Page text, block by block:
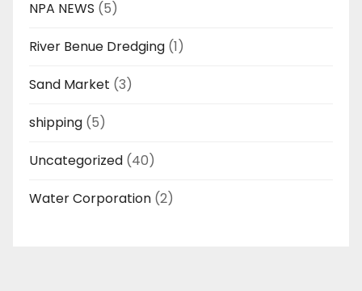
NPA NEWS (5)
River Benue Dredging (1)
Sand Market (3)
shipping (5)
Uncategorized (40)
Water Corporation (2)